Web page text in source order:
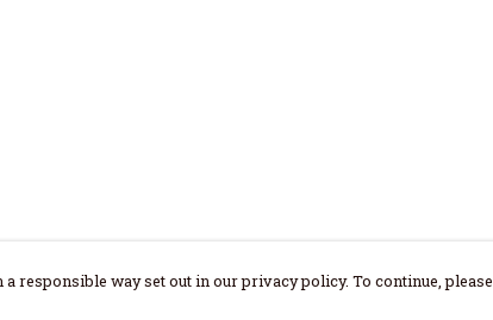
responsible way set out in our privacy policy. To continue, please